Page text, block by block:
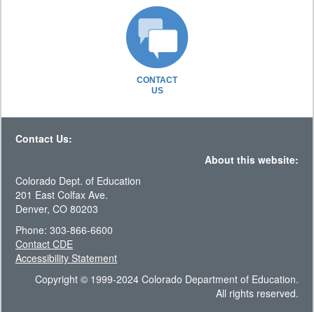
CONTACT
US
Contact Us:
About this website:
Colorado Dept. of Education
201 East Colfax Ave.
Denver, CO 80203
Phone: 303-866-6600
Contact CDE
Accessibility Statement
Copyright © 1999-2024 Colorado Department of Education.
All rights reserved.